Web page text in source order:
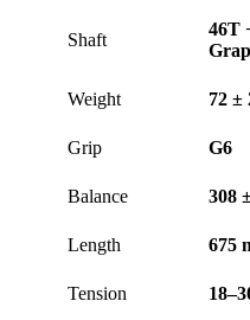
Shaft
46T
Weight 72 ±
Grip G6
Balance 308
Length 675
Tension